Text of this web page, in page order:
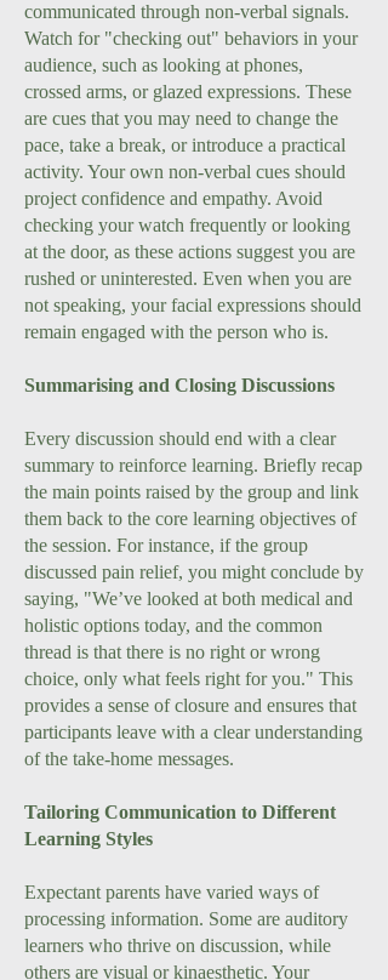
communicated through non-verbal signals.
Watch for "checking out" behaviors in your
audience, such as looking at phones,
crossed arms, or glazed expressions. These
are cues that you may need to change the
pace, take a break, or introduce a practical
activity. Your own non-verbal cues should
project confidence and empathy. Avoid
checking your watch frequently or looking
at the door, as these actions suggest you are
rushed or uninterested. Even when you are
not speaking, your facial expressions should
remain engaged with the person who is.
Summarising and Closing Discussions
Every discussion should end with a clear
summary to reinforce learning. Briefly recap
the main points raised by the group and link
them back to the core learning objectives of
the session. For instance, if the group
discussed pain relief, you might conclude by
saying, "We’ve looked at both medical and
holistic options today, and the common
thread is that there is no right or wrong
choice, only what feels right for you." This
provides a sense of closure and ensures that
participants leave with a clear understanding
of the take-home messages.
Tailoring Communication to Different
Learning Styles
Expectant parents have varied ways of
processing information. Some are auditory
learners who thrive on discussion, while
others are visual or kinaesthetic. Your